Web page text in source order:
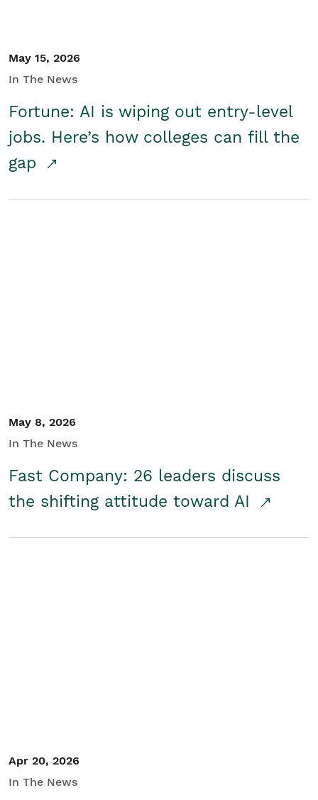
May 15, 2026
In The News
Fortune: AI is wiping out entry-level
jobs. Here’s how colleges can fill the
gap
May 8, 2026
In The News
Fast Company: 26 leaders discuss
the shifting attitude toward AI
Apr 20, 2026
In The News